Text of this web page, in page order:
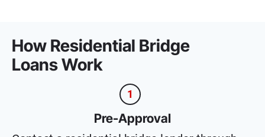
How Residential Bridge
Loans Work
1
Pre-Approval